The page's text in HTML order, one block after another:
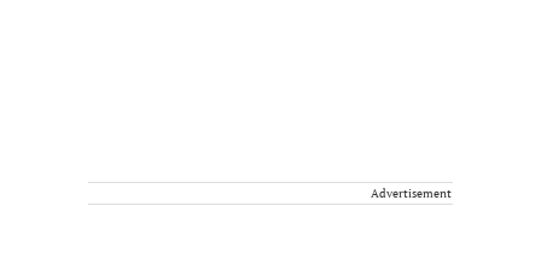
Advertisement